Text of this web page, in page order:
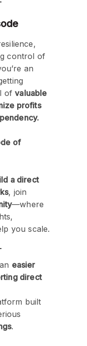
control of
an
ofvaluable
profits
of
a direct
, join
—where
you scale.
easier
direct
built
.